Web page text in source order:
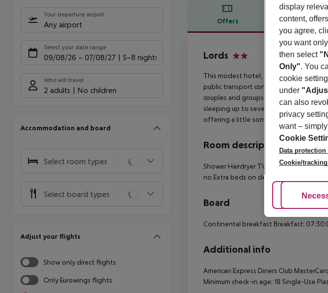
Your departure airport
Any airport
Select your date range
09/08/26 – 07/08/27 5-8 nights
Who will travel
2 adults No children
Accommodation and board
Select room types
Select board types
Adjust your flights
Show only direct flights
Only Eurowings flights
Offers Offer
Offer description
Lords
This modest hotel, built in the mid-19th
public transport conveniently located
couples and groups, this hotel offers
sleeping up to seven people. Rooms
offering a little something extra.
Room description
Shower Hairdryer TV Carpeted floors
no Extra beds on demand: no
Board
Continental breakfast Breakfast:
Additional info
American Express Diners Club
Minimum check-in age: 18 Single-Use
display
content,
you agree,
you want
then select
Only". You
cookie
under
can also
privacy
want –
Cookie
Data
Cookie/
Adjust